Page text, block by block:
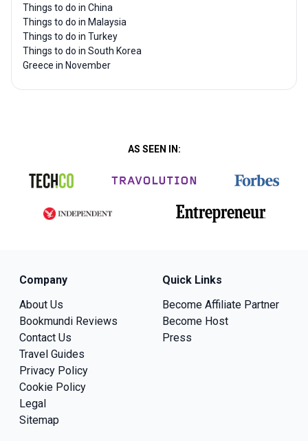
Things to do in China
Things to do in Malaysia
Things to do in Turkey
Things to do in South Korea
Greece in November
AS SEEN IN:
Company
About Us
Bookmundi Reviews
Contact Us
Travel Guides
Privacy Policy
Cookie Policy
Legal
Sitemap
Quick Links
Become Affiliate Partner
Become Host
Press